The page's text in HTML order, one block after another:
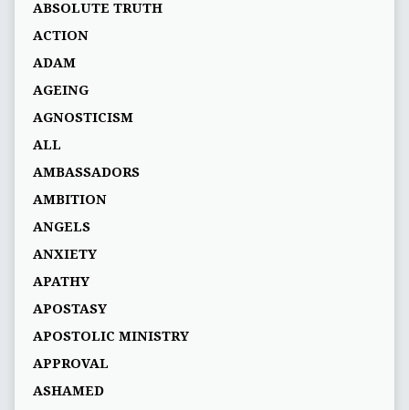
ABSOLUTE TRUTH
ACTION
ADAM
AGEING
AGNOSTICISM
ALL
AMBASSADORS
AMBITION
ANGELS
ANXIETY
APATHY
APOSTASY
APOSTOLIC MINISTRY
APPROVAL
ASHAMED